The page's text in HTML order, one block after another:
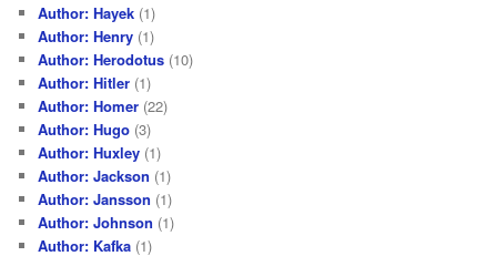
Author: Hayek (1)
Author: Henry (1)
Author: Herodotus (10)
Author: Hitler (1)
Author: Homer (22)
Author: Hugo (3)
Author: Huxley (1)
Author: Jackson (1)
Author: Jansson (1)
Author: Johnson (1)
Author: Kafka (1)